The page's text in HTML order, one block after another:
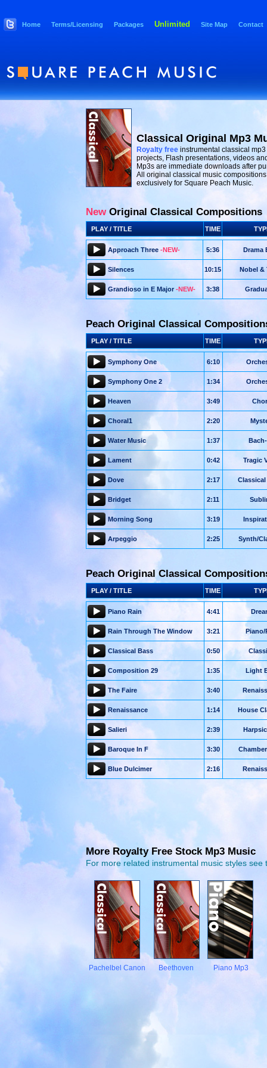
Home Terms/Licensing Packages Unlimited Site Map Contact
Classical Original Mp3
Royalty freeinstrumental classical mp3
projects, Flash presentations, videos
Mp3s are immediate downloads after
All original classical music
exclusively for Square Peach Music.
NewOriginal Classical Compositions
PLAY / TITLE TIME
Approach Three -NEW- 5:36 Drama
Silences 10:15 Nobel &
Grandioso in E Major -NEW- 3:38
Peach Original Classical
PLAY / TITLE TIME
Symphony One 6:10
Symphony One 2 1:34
Heaven 3:49
Choral1 2:20
Water Music 1:37
Lament 0:42 Tragic
Dove 2:17
Bridget 2:11
Morning Song 3:19
Arpeggio 2:25 Synth/
Peach Original Classical
PLAY / TITLE TIME
Piano Rain 4:41
Rain Through The Window 3:21 Piano/
Classical Bass 0:50
Composition 29 1:35 Light
The Faire 3:40
Renaissance 1:14 House
Salieri 2:39
Baroque In F 3:30
Blue Dulcimer 2:16
More Royalty Free Stock Mp3 Music
For more related instrumental music styles see
Pachelbel Canon Beethoven Piano Mp3